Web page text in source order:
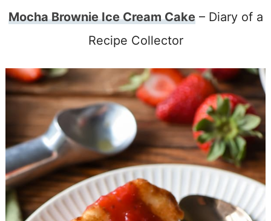
Mocha Brownie Ice Cream Cake– Diary of a
Recipe Collector